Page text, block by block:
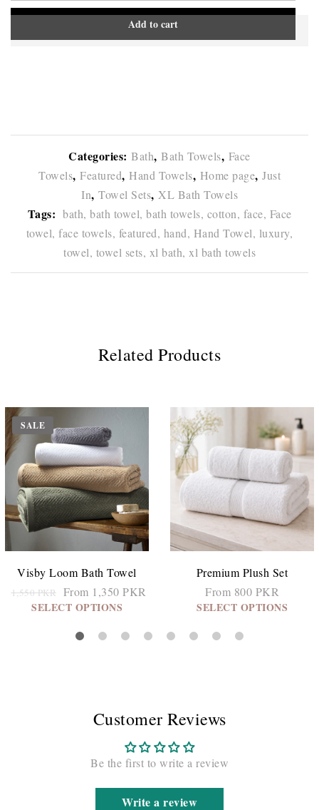
Add to cart
Categories:Bath,Bath Towels, Face
Towels, Featured, Hand Towels, Home page, Just
In, Towel Sets, XL Bath Towels
Tags: bath, bath towel, bath towels, cotton, face, Face
towel, face towels, featured, hand, Hand Towel, luxury,
towel, towel sets, xl bath, xl bath towels
Related Products
SALE
Visby Loom Bath Towel
1,550 PKR From 1,350 PKR
SELECT OPTIONS
Premium Plush Set
From 800 PKR
SELECT OPTIONS
Customer Reviews
Be the first to write a review
Write a review